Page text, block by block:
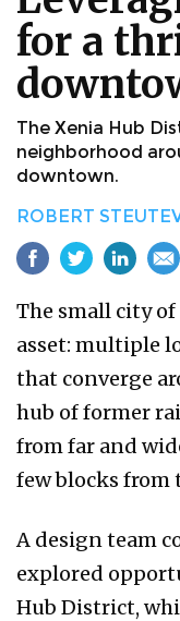
for a
The Xenia Hub
neighborhood
downtown.
ROBERT
The small city of
asset: multiple
that converge
hub of former
from far and
few blocks from
A design team
explored
Hub District,